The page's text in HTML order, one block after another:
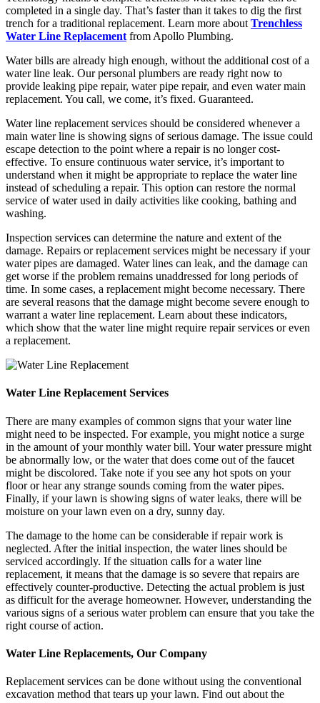
completed in a single day. That’s faster than it takes to dig the first
trench for a traditional replacement. Learn more about Trenchless
Water Line Replacement from Apollo Plumbing.
Water bills are already high enough, without the additional cost of a
water line leak. Our personal plumbers are ready right now to
provide leaking pipe repair, water pipe repair, and even water main
replacement. You call, we come, it’s fixed. Guaranteed.
Water line replacement services should be considered whenever a
main water line is showing signs of serious damage. The issue could
escape detection to the point where a repair is no longer cost-
effective. To ensure continuous water service, it’s important to
understand when it might be appropriate to replace the water line
instead of scheduling a repair. This option can restore the normal
service of water used in daily activities like cooking, bathing and
washing.
Inspection services can determine the nature and extent of the
damage. Repairs or replacement services might be necessary if your
water pipes are damaged. Water lines can leak, and the damage can
get worse if the problem remains unaddressed for long periods of
time. In some cases, a replacement might become necessary. There
are several reasons that the damage might become severe enough to
warrant a water line replacement. Learn about these indicators,
which show that the water line might require repair services or even
a replacement.
Water Line Replacement Services
There are many examples of common signs that your water line
might need to be inspected. For example, you might notice a surge
in the amount of your monthly water bill. Your water pressure might
be abnormally low, or the water that does come out of the faucet
might be discolored. Take note if you see any hot spots on your
floor or hear any strange sounds coming from the water pipes.
Finally, if your lawn is showing signs of water leaks, there will be
moisture on your lawn even on a dry, sunny day.
The damage to the home can be considerable if repair work is
neglected. After the initial inspection, the water lines should be
serviced accordingly. If the situation calls for a water line
replacement, it means that the damage is so severe that repairs are
effectively counter-productive. Detecting the actual problem is just
as difficult for the average homeowner. However, understanding the
various signs of a serious water problem can ensure that you take the
right course of action.
Water Line Replacements, Our Company
Replacement services can be done without using the conventional
excavation method that tears up your lawn. Find out about the